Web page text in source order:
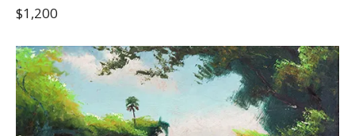
$1,200